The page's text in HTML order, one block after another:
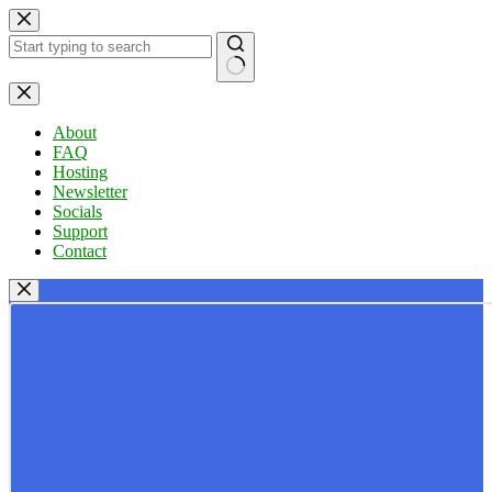
Skip
to
content
No
results
About
FAQ
Hosting
Newsletter
Socials
Support
Contact